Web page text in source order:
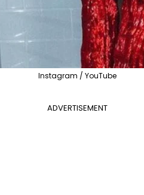
Instagram / YouTube
ADVERTISEMENT